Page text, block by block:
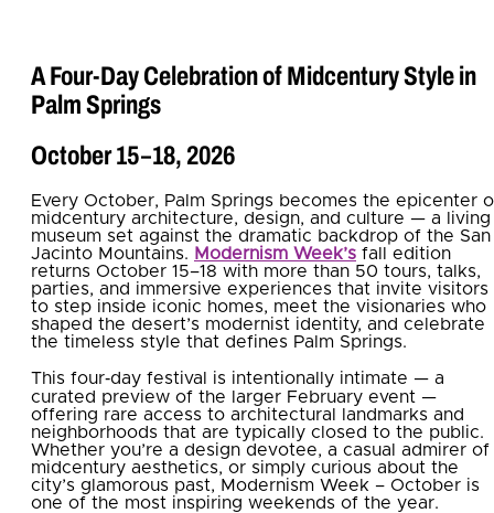
A Four‑Day Celebration of Midcentury Style in
Palm Springs
October 15–18, 2026
Every October, Palm Springs becomes the epicenter
midcentury architecture, design, and culture — a living
museum set against the dramatic backdrop of the San
Jacinto Mountains. Modernism Week’s fall edition
returns October 15–18 with more than 50 tours, talks,
parties, and immersive experiences that invite visitors
to step inside iconic homes, meet the visionaries who
shaped the desert’s modernist identity, and celebrate
the timeless style that defines Palm Springs.
This four‑day festival is intentionally intimate — a
curated preview of the larger February event —
offering rare access to architectural landmarks and
neighborhoods that are typically closed to the public.
Whether you’re a design devotee, a casual admirer of
midcentury aesthetics, or simply curious about the
city’s glamorous past, Modernism Week – October is
one of the most inspiring weekends of the year.